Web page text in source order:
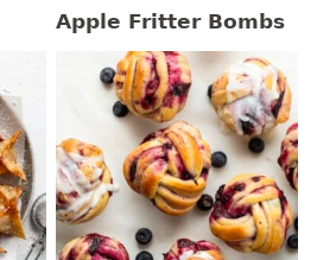
Apple Fritter Bombs